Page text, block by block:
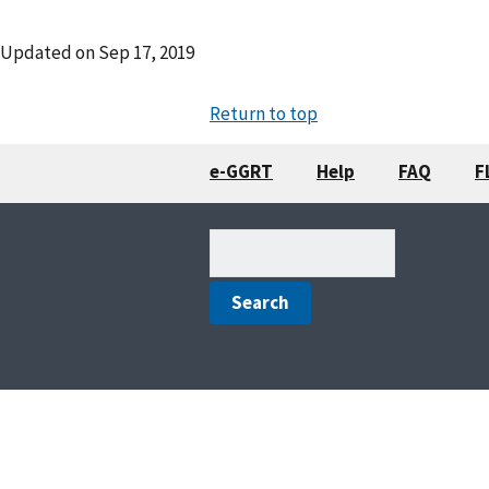
Updated onSep 17, 2019
Return to top
e-GGRT Help FAQ